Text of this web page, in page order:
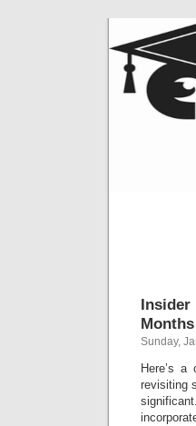
Insider
Sunday,
Here’s a
revisiting